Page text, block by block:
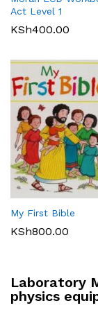
Act Level 1
KSh400.00
My First Bible
KSh800.00
Laboratory
physics